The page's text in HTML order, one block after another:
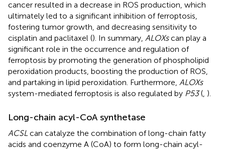
cancer resulted in a decrease in ROS production, which
ultimately led to a significant inhibition of ferroptosis,
fostering tumor growth, and decreasing sensitivity to
cisplatin and paclitaxel (). In summary, ALOXscan play a
significant role in the occurrence and regulation of
ferroptosis by promoting the generation of phospholipid
peroxidation products, boosting the production of ROS,
and partaking in lipid peroxidation. Furthermore, ALOXs
system-mediated ferroptosis is also regulated by P53( ).
Long-chain acyl-CoA synthetase
ACSL can catalyze the combination of long-chain fatty
acids and coenzyme A (CoA) to form long-chain acyl-